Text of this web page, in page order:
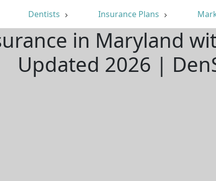
Dentists Insurance Plans
in Maryland
Updated 2026 |